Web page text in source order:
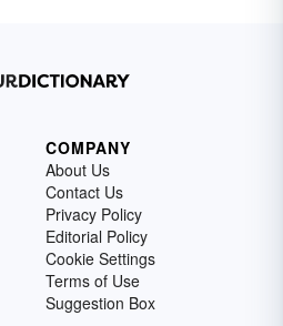
COMPANY
About Us
Contact Us
Privacy Policy
Editorial Policy
Cookie Settings
Terms of Use
Suggestion Box